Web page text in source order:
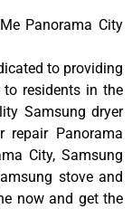
Panorama City
to providing
to residents in the
Samsung dryer
repair Panorama
City, Samsung
stove and
now and get the